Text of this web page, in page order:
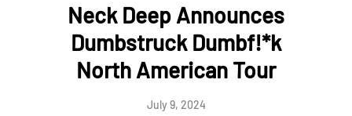
Neck Deep Announces
Dumbstruck Dumbf!*k
North American Tour
July 9, 2024